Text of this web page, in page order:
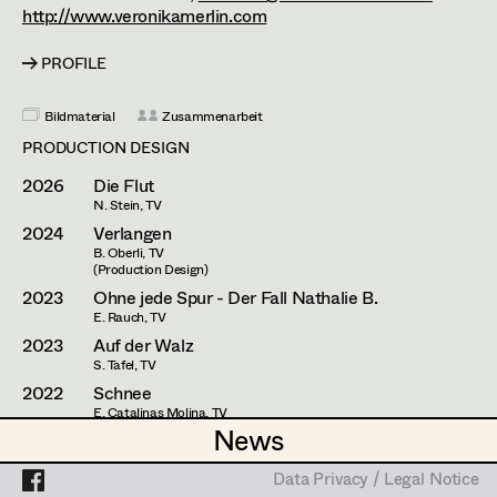
News
News
Projects
Data Privacy / Legal Notice
Assistant Set Decorator
Set Dec Buyer /
Set Dressing
Prop Master
Assistant Prop Master
Prop Driver /
Set Dec Driver
Standby Props
Esther Frommann
Maria Gruber
Angela Hareiter
Katharina Haring
Hannes Hartmann
Dorothee Höfler
Franz Hofmann
Katrin Huber
Hans Jager
Christoph Kanter
Zora Kats
http://www.veronikamerlin.com
PROFILE
Bildmaterial Zusammenarbeit
PRODUCTION DESIGN
2026 Die Flut
N. Stein, TV
2024 Verlangen
B. Oberli, TV
(Production Design)
2023 Ohne jede Spur - Der Fall Nathalie B.
E. Rauch, TV
2023 Auf der Walz
S. Tafel, TV
2022 Schnee
E. Catalinas Molina, TV
Der Totengräber im Buchsbaum
P. Keglevic, Cinema
2021 Data Privacy / Legal Notice